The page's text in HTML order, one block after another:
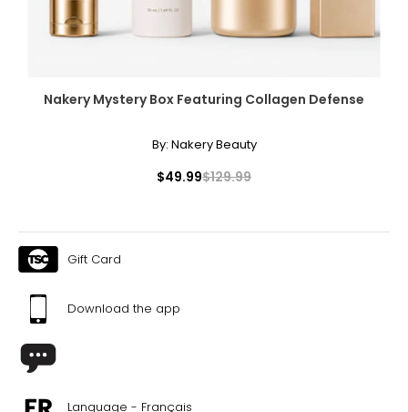
Nakery Mystery Box Featuring Collagen Defense
By: Nakery Beauty
$49.99$129.99
Gift Card
Download the app
Language - Français